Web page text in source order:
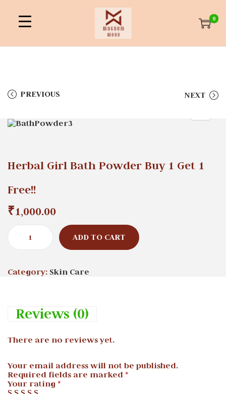
0
PREVIOUS NEXT
Herbal Girl Bath Powder Buy 1 Get 1
Free!!
₹1,000.00
ADD TO CART
Category: Skin Care
Reviews (0)
There are no reviews yet.
Your email address will not be published.
Required fields are marked *
Your rating *